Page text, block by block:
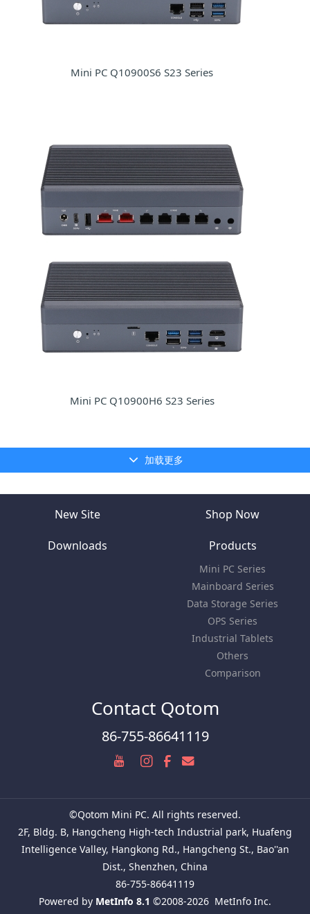
Mini PC Q10900S6 S23 Series
Mini PC Q10900H6 S23 Series
加载更多
New Site Shop Now
Downloads Products
Mini PC Series
Mainboard Series
Data Storage Series
OPS Series
Industrial Tablets
Others
Comparison
Contact Qotom
86-755-86641119
©Qotom Mini PC. All rights reserved.
2F, Bldg. B, Hangcheng High-tech Industrial park, Huafeng
Intelligence Valley, Hangkong Rd., Hangcheng St., Bao''an
Dist., Shenzhen, China
86-755-86641119
Powered by MetInfo 8.1 ©2008-2026 MetInfo Inc.